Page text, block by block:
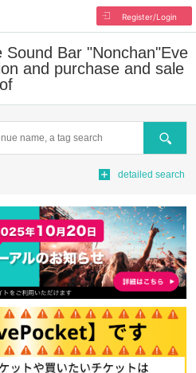
Register/Login
Sound Bar "Nonchan"Eve
and purchase and sale
Search
detailed search